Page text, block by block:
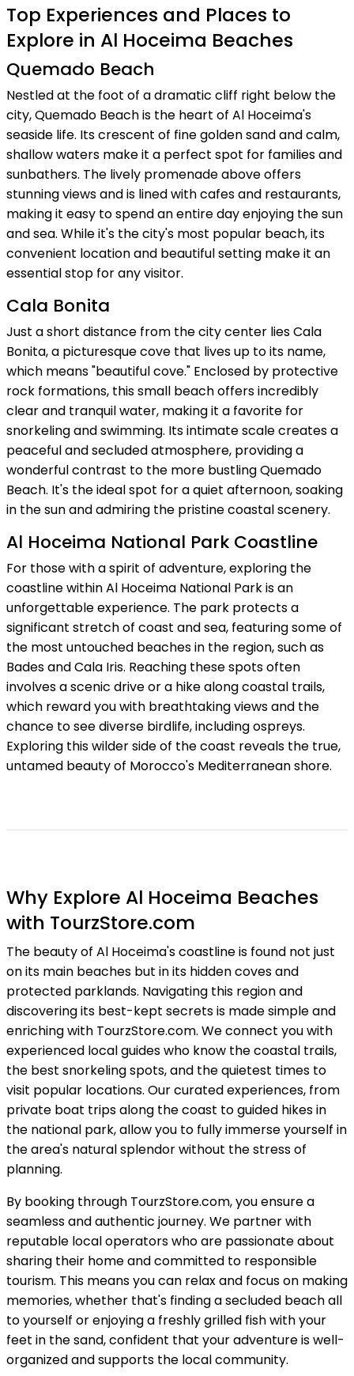
Top Experiences and Places to
Explore in Al Hoceima Beaches
Quemado Beach
Nestled at the foot of a dramatic cliff right below the
city, Quemado Beach is the heart of Al Hoceima's
seaside life. Its crescent of fine golden sand and calm,
shallow waters make it a perfect spot for families and
sunbathers. The lively promenade above offers
stunning views and is lined with cafes and restaurants,
making it easy to spend an entire day enjoying the sun
and sea. While it's the city's most popular beach, its
convenient location and beautiful setting make it an
essential stop for any visitor.
Cala Bonita
Just a short distance from the city center lies Cala
Bonita, a picturesque cove that lives up to its name,
which means "beautiful cove." Enclosed by protective
rock formations, this small beach offers incredibly
clear and tranquil water, making it a favorite for
snorkeling and swimming. Its intimate scale creates a
peaceful and secluded atmosphere, providing a
wonderful contrast to the more bustling Quemado
Beach. It's the ideal spot for a quiet afternoon, soaking
in the sun and admiring the pristine coastal scenery.
Al Hoceima National Park Coastline
For those with a spirit of adventure, exploring the
coastline within Al Hoceima National Park is an
unforgettable experience. The park protects a
significant stretch of coast and sea, featuring some of
the most untouched beaches in the region, such as
Bades and Cala Iris. Reaching these spots often
involves a scenic drive or a hike along coastal trails,
which reward you with breathtaking views and the
chance to see diverse birdlife, including ospreys.
Exploring this wilder side of the coast reveals the true,
untamed beauty of Morocco's Mediterranean shore.
Why Explore Al Hoceima Beaches
with TourzStore.com
The beauty of Al Hoceima's coastline is found not just
on its main beaches but in its hidden coves and
protected parklands. Navigating this region and
discovering its best-kept secrets is made simple and
enriching with TourzStore.com. We connect you with
experienced local guides who know the coastal trails,
the best snorkeling spots, and the quietest times to
visit popular locations. Our curated experiences, from
private boat trips along the coast to guided hikes in
the national park, allow you to fully immerse yourself in
the area's natural splendor without the stress of
planning.
By booking through TourzStore.com, you ensure a
seamless and authentic journey. We partner with
reputable local operators who are passionate about
sharing their home and committed to responsible
tourism. This means you can relax and focus on making
memories, whether that's finding a secluded beach all
to yourself or enjoying a freshly grilled fish with your
feet in the sand, confident that your adventure is well-
organized and supports the local community.